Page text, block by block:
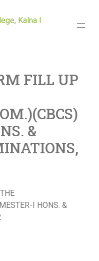
Kalna I
FILL UP
&
I HONS. &